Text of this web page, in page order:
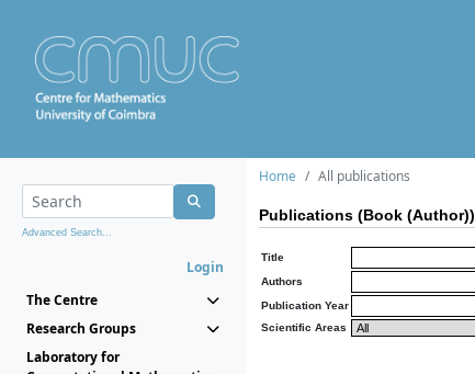
Advanced Search...
Login
The Centre
Research Groups
Laboratory for
Home All publications
Publications (Book (Author))
Title
Authors
Publication Year
Scientific Areas